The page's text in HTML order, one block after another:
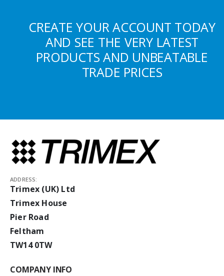
CREATE YOUR ACCOUNT TODAY
AND SEE THE VERY LATEST
PRODUCTS AND UNBEATABLE
TRADE PRICES
ADDRESS:
Trimex (UK) Ltd
Trimex House
Pier Road
Feltham
TW14 0TW
COMPANY INFO